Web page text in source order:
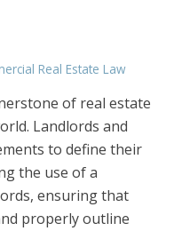
Real Estate Law
of real estate
Landlords and
to define their
the use of a
ensuring that
properly outline